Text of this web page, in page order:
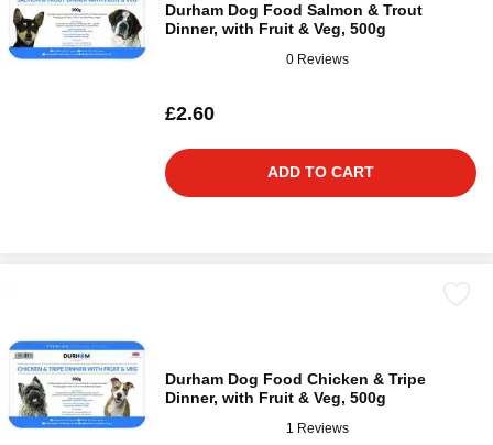
Durham Dog Food Salmon & Trout
Dinner, with Fruit & Veg, 500g
0 Reviews
£2.60
ADD TO CART
Durham Dog Food Chicken & Tripe
Dinner, with Fruit & Veg, 500g
1 Reviews